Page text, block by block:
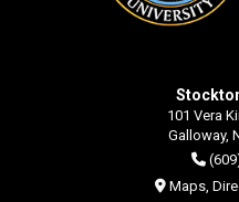
101 Vera
Galloway,
Maps,